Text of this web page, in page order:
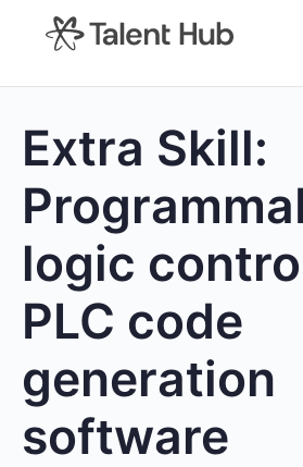
content
Extra Skill:
logic
PLC code
generation
software